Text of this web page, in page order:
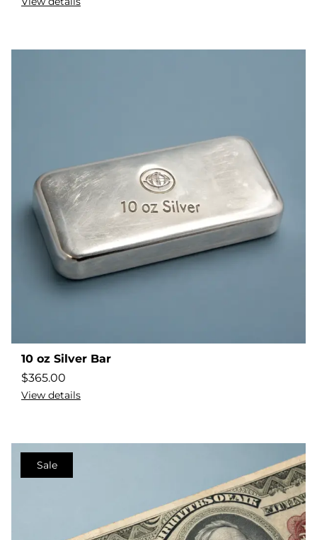
10 oz Silver Bar
$365.00
View details
Sale